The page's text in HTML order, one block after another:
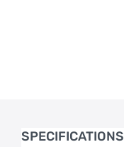
SPECIFICATIONS